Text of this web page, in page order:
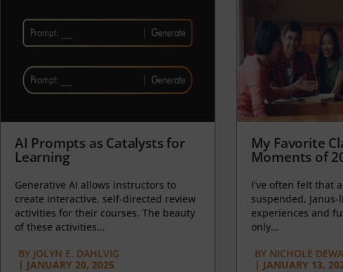
AI Prompts as Catalysts for
Learning
Generative AI allows instructors to
create interactive, self-directed review
activities for their courses. The beauty
of these activities...
BY JOLYN E. DAHLVIG
| JANUARY 20, 2025
My Favorite
Moments of
I’ve often felt that
suspended,
experiences and
only...
BYNICHOLE
| JANUARY 13,